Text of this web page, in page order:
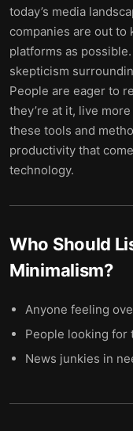
today’s media
companies are out to
platforms as
skepticism
People are eager to
they’re at it, live
these tools and
productivity that
technology.
Who Should
Minimalism?
Anyone feeling
People looking
News junkies in